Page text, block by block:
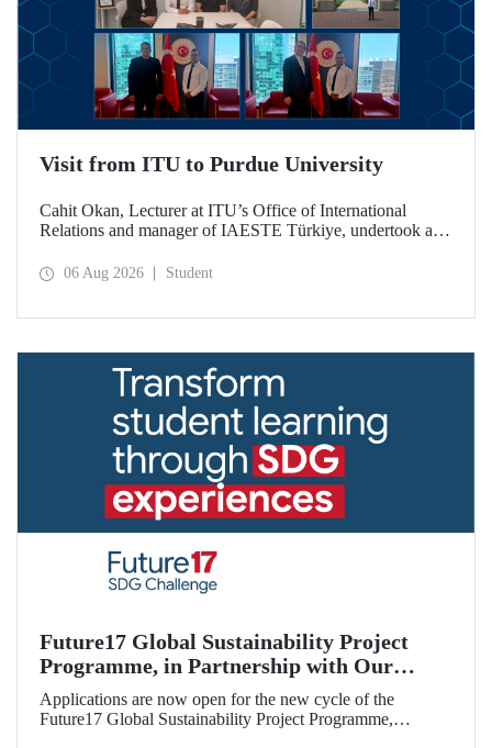
Visit from ITU to Purdue University
Cahit Okan, Lecturer at ITU’s Office of International
Relations and manager of IAESTE Türkiye, undertook a
including a visit to Purdue University, one of the world’s
06 Aug 2026 Student
Future17 Global Sustainability Project
Programme, in Partnership with Our
University, Now Open for Student
Applications
Applications are now open for the new cycle of the
Future17 Global Sustainability Project Programme,